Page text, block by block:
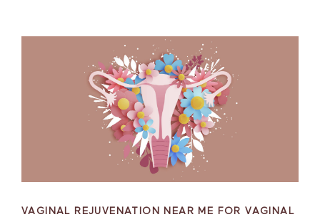
VAGINAL REJUVENATION NEAR ME FOR VAGINAL